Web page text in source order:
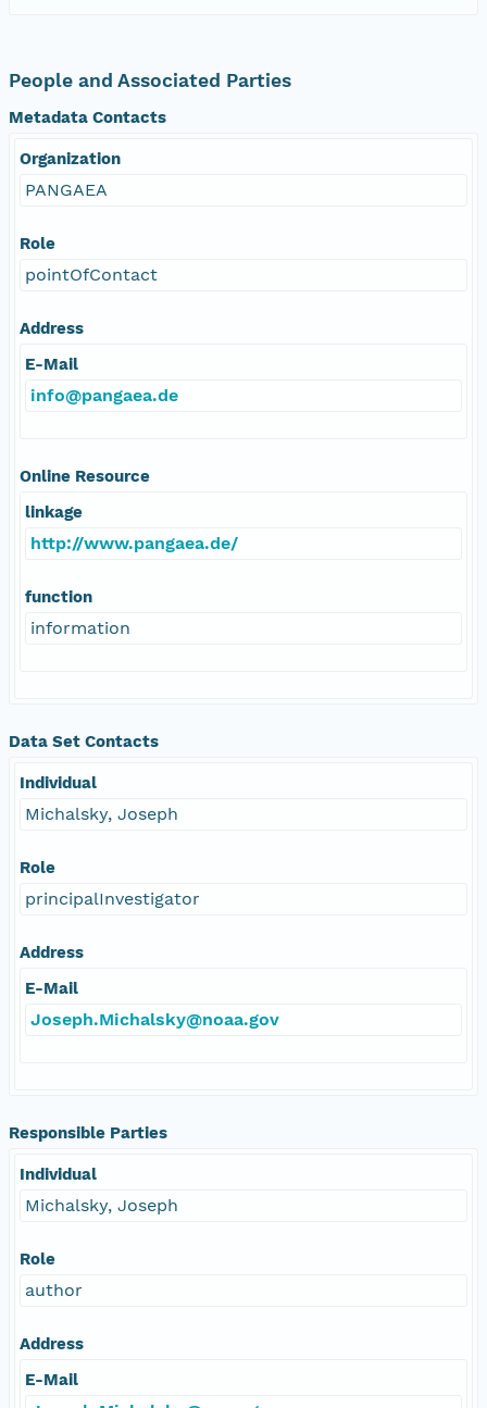
People and Associated Parties
Metadata Contacts
Organization
PANGAEA
Role
pointOfContact
Address
E-Mail
info@pangaea.de
Online Resource
linkage
http://www.pangaea.de/
function
information
Data Set Contacts
Individual
Michalsky, Joseph
Role
principalInvestigator
Address
E-Mail
Joseph.Michalsky@noaa.gov
Responsible Parties
Individual
Michalsky, Joseph
Role
author
Address
E-Mail